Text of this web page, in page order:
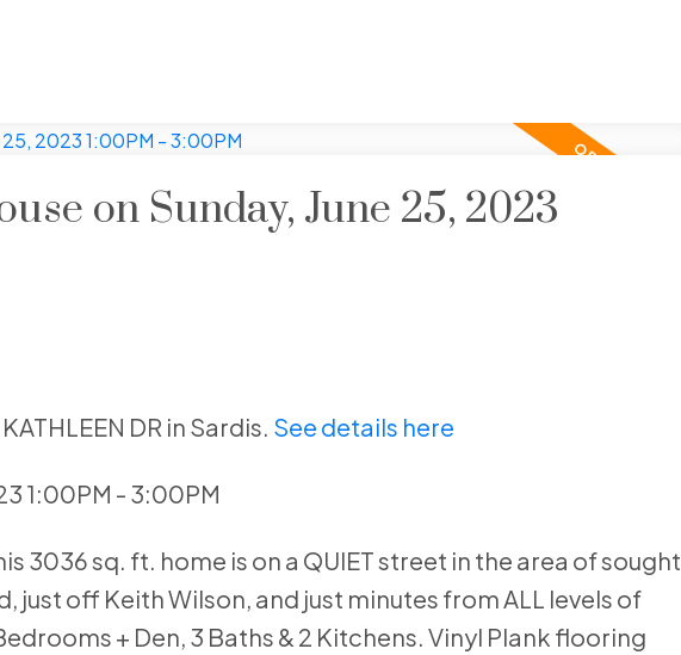
on Sunday, June 25, 2023
DR in Sardis. See details here
1:00PM - 3:00PM
3036 sq. ft. home is on a QUIET street in the area of sought
just off Keith Wilson, and just minutes from ALL levels of
+ Den, 3 Baths & 2 Kitchens. Vinyl Plank flooring